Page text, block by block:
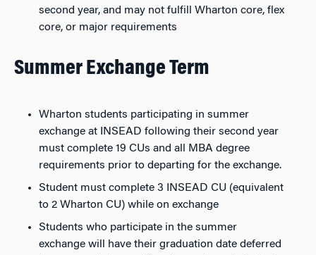
second year, and may not fulfill Wharton core, flex
core, or major requirements
Summer Exchange Term
Wharton students participating in summer
exchange at INSEAD following their second year
must complete 19 CUs and all MBA degree
requirements prior to departing for the exchange.
Student must complete 3 INSEAD CU (equivalent
to 2 Wharton CU) while on exchange
Students who participate in the summer
exchange will have their graduation date deferred